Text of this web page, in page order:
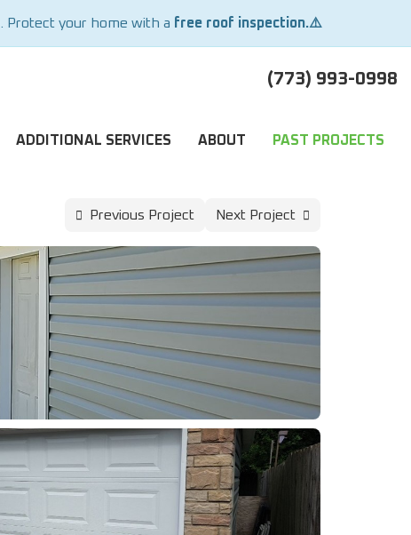
. Protect your home with a free roof inspection.⚠️
(773) 993-0998
ADDITIONAL SERVICES ABOUT PAST PROJECTS
Previous Project Next Project